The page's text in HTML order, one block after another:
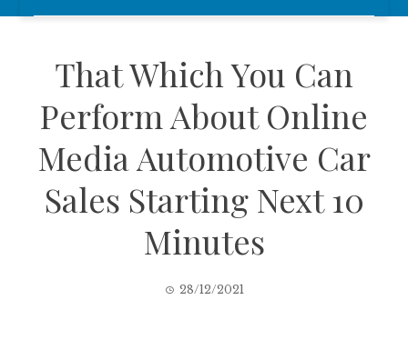
That Which You Can
Perform About Online
Media Automotive Car
Sales Starting Next 10
Minutes
28/12/2021